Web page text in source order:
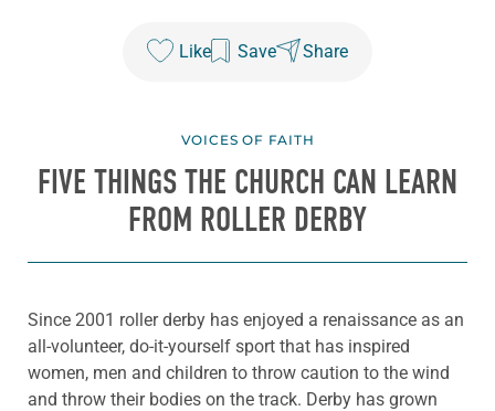
Like Save Share
VOICES OF FAITH
FIVE THINGS THE CHURCH CAN LEARN
FROM ROLLER DERBY
Since 2001 roller derby has enjoyed a renaissance as an
all-volunteer, do-it-yourself sport that has inspired
women, men and children to throw caution to the wind
and throw their bodies on the track. Derby has grown